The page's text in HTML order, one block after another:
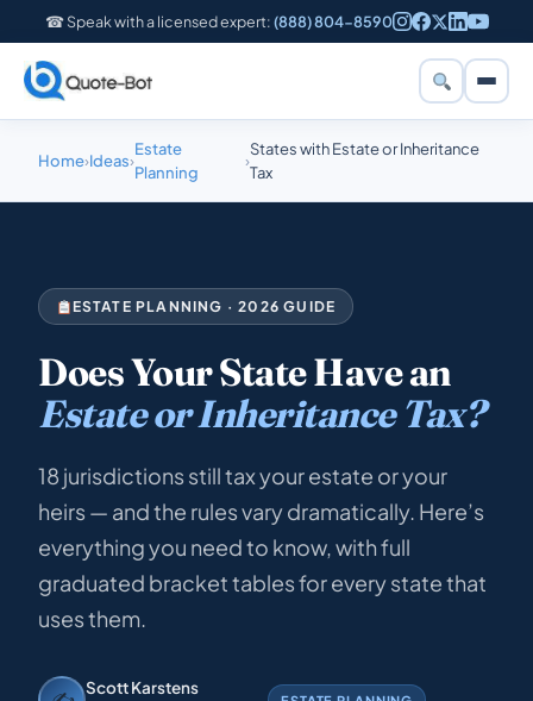
☎ Speak with a licensed expert:(888) 804-8590
Home›Ideas›
Estate
Planning
›
States with Estate or Inheritance
Tax
ESTATE PLANNING · 2026 GUIDE
Does Your State Have an
Estate or Inheritance Tax?
18 jurisdictions still tax your estate or your
heirs — and the rules vary dramatically. Here’s
everything you need to know, with full
graduated bracket tables for every state that
uses them.
Scott Karstens